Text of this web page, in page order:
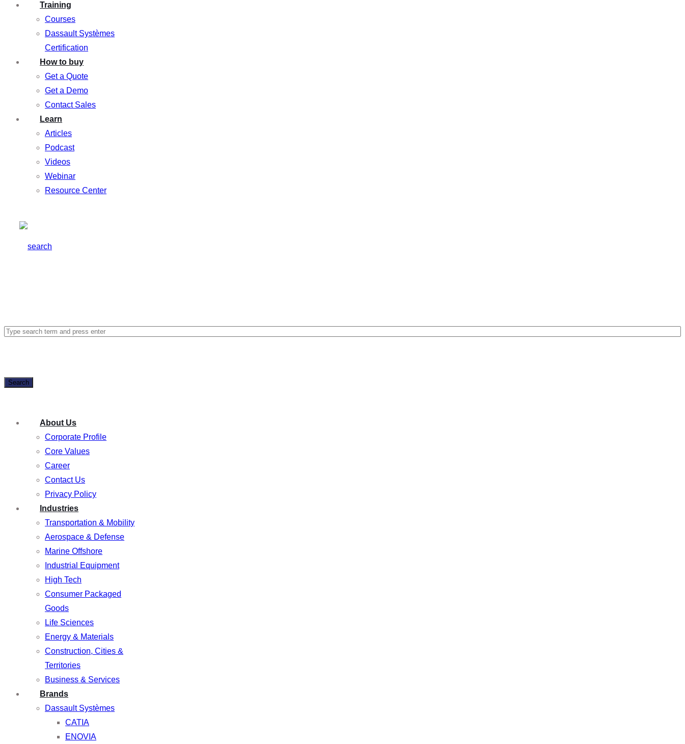
Training
Courses
Dassault Systèmes
Certification
How to buy
Get a Quote
Get a Demo
Contact Sales
Learn
Articles
Podcast
Videos
Webinar
Resource Center
Search
About Us
Corporate Profile
Core Values
Career
Contact Us
Privacy Policy
Industries
Transportation & Mobility
Aerospace & Defense
Marine Offshore
Industrial Equipment
High Tech
Consumer Packaged
Goods
Life Sciences
Energy & Materials
Construction, Cities &
Territories
Business & Services
Brands
Dassault Systèmes
CATIA
ENOVIA